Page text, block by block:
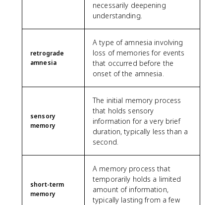
necessarily deepening
understanding.
retrograde
amnesia
A type of amnesia involving
loss of memories for events
that occurred before the
onset of the amnesia.
sensory
memory
The initial memory process
that holds sensory
information for a very brief
duration, typically less than a
second.
short-term
memory
A memory process that
temporarily holds a limited
amount of information,
typically lasting from a few